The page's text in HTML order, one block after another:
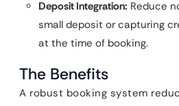
Deposit Integration: Reduce
small deposit or capturing
at the time of booking.
The Benefits
A robust booking system